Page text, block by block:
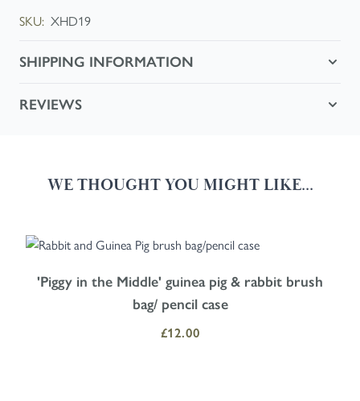
SKU: XHD19
SHIPPING INFORMATION
REVIEWS
WE THOUGHT YOU MIGHT LIKE...
Navigating through the elements of the carousel is possible using
Press to skip carousel
Press to go to carousel navigation
'Piggy in the Middle' guinea pig & rabbit brush
bag/ pencil case
£12.00